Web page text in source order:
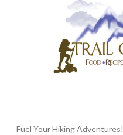
Fuel Your Hiking Adventures!